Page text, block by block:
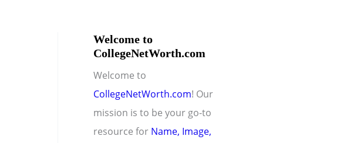
Welcome to
CollegeNetWorth.com
Welcome to
CollegeNetWorth.com! Our
mission is to be your go-to
resource for Name, Image,